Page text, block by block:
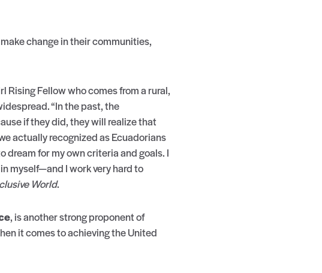
change in their communities,
Rising Fellow who comes from a rural,
“In the past, the
if they did, they will realize that
actually recognized as Ecuadorians
dream for my own criteria and goals. I
myself—and I work very hard to
World.
, is another strong proponent of
it comes to achieving the United